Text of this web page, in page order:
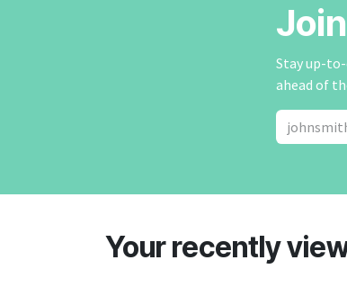
Stay up-
ahead of
Your recently